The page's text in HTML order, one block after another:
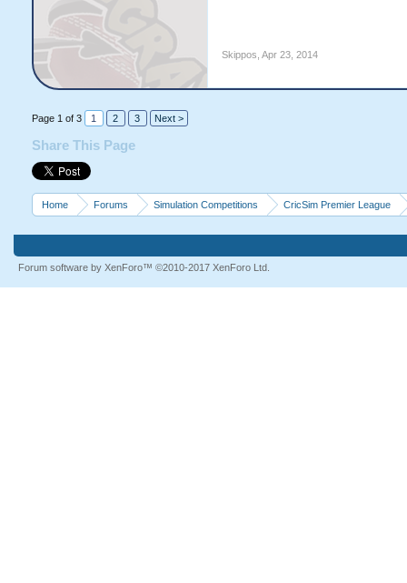
Skippos Apr 23, 2014
Page 1 of 3 1 2 3 Next >
Share This Page
Home Forums Simulation Competitions CricSim Premier League
Forum software by XenForo™ ©2010-2017 XenForo Ltd.